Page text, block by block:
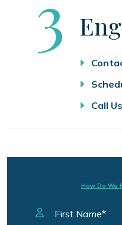
Call Us
How Do We